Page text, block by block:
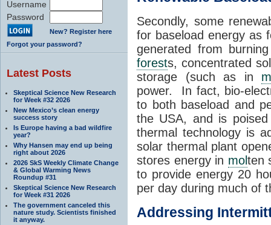
Username
Password
New? Register here
Forgot your password?
Latest Posts
Skeptical Science New Research
for Week #32 2026
New Mexico’s clean energy
success story
Is Europe having a bad wildfire
year?
Why Hansen may end up being
right about 2026
2026 SkS Weekly Climate Change
& Global Warming News
Roundup #31
Skeptical Science New Research
for Week #31 2026
The government canceled this
nature study. Scientists finished
it anyway.
Secondly, some
for baseload energy as
generated from
forests, concentrated
storage (such as in
power. In fact, bio-
to both baseload and
the USA, and is
thermal technology is
solar thermal plant
stores energy in molten
to provide energy 20
per day during much of
Addressing